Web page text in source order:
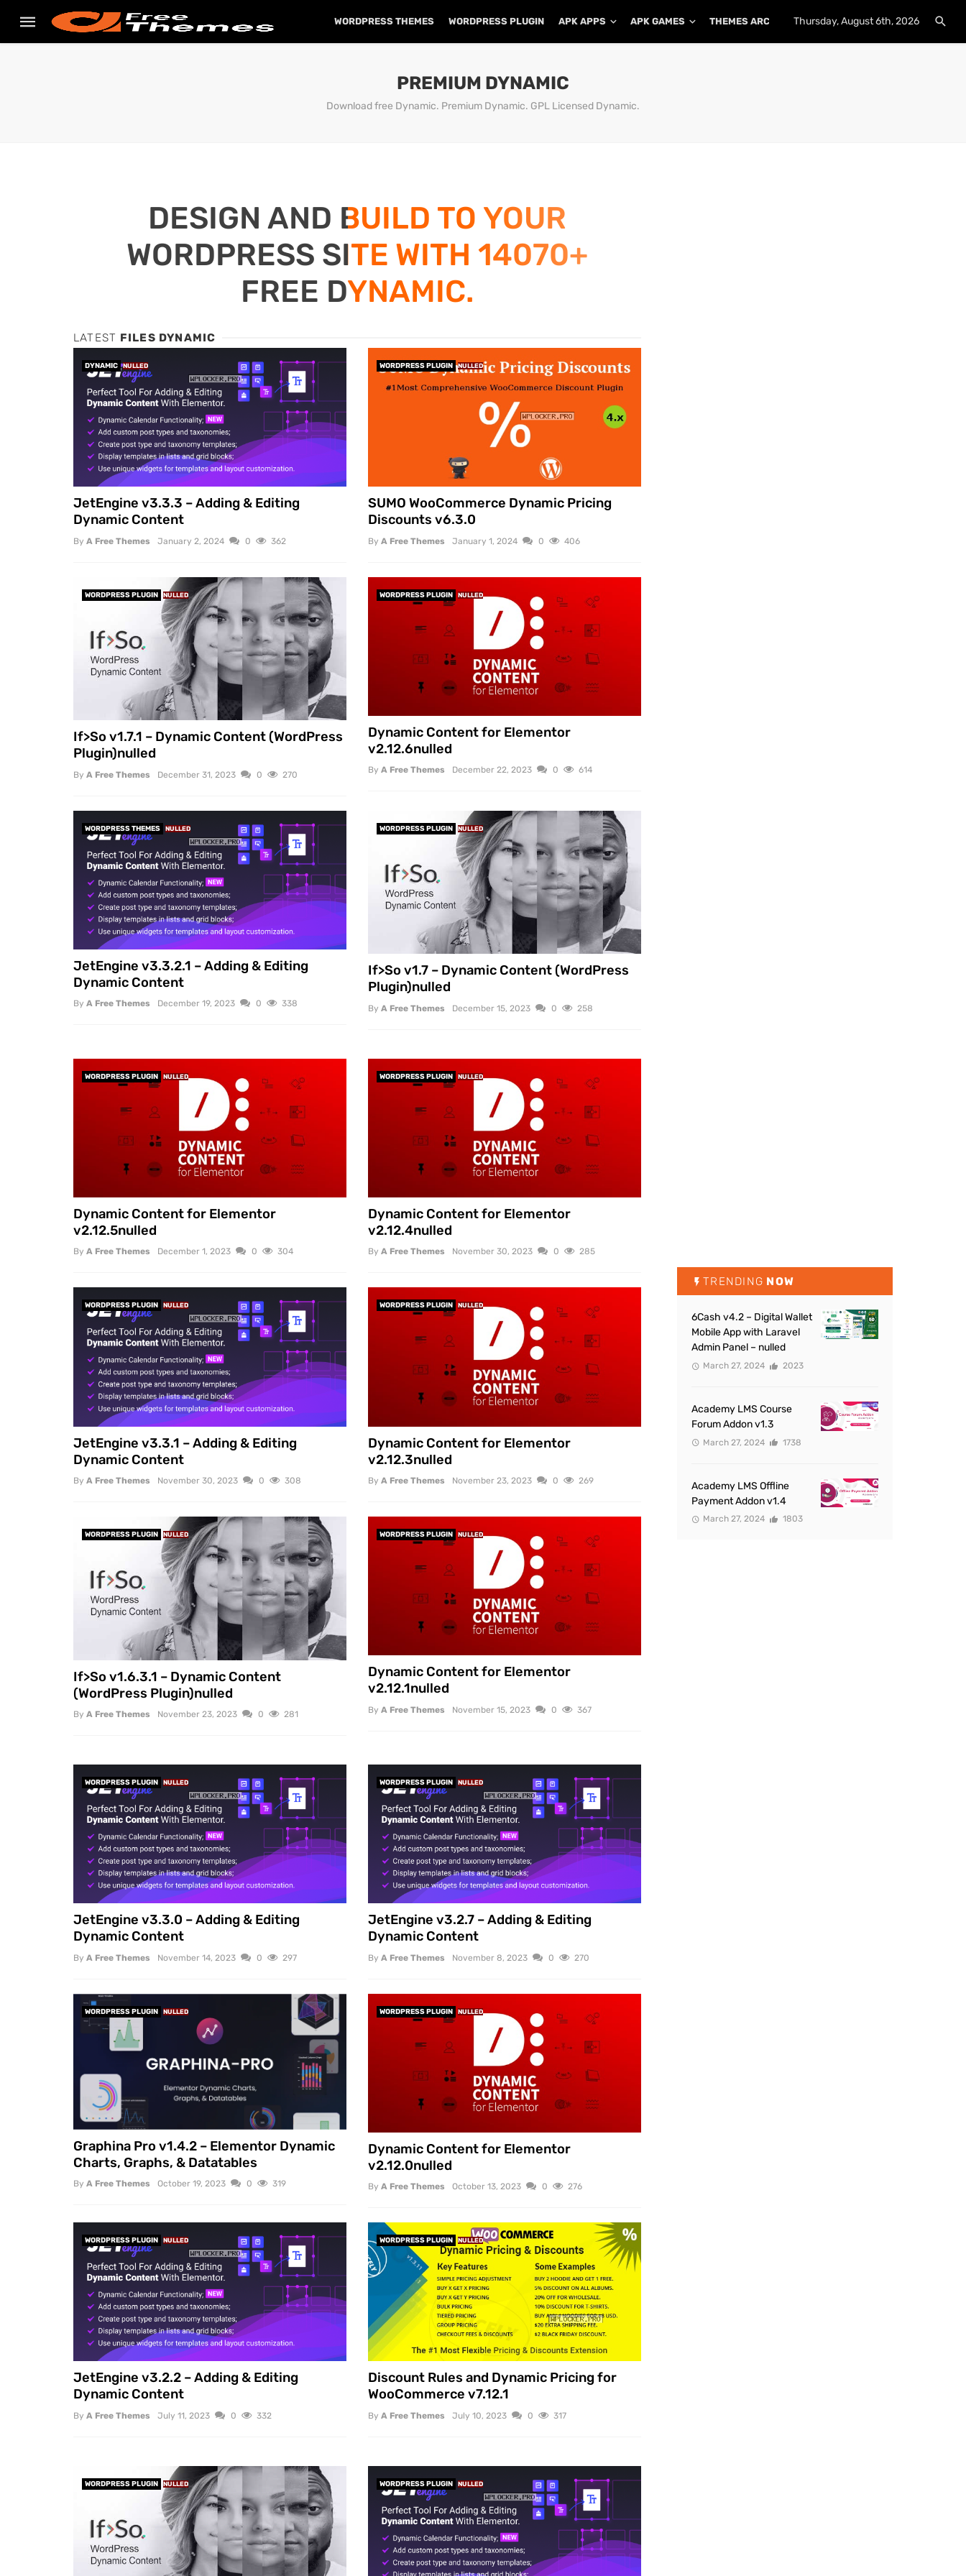
WORDPRESS THEMES WORDPRESS PLUGIN APK APPS APK GAMES THEMES ARCHIVE PLUGINS ARCHIVE
Thursday, August 6th, 2026
PREMIUM DYNAMIC
Download free Dynamic. Premium Dynamic. GPL Licensed Dynamic.
DESIGN AND BUILD TO YOUR
WORDPRESS SITE WITH 14070+
FREE DYNAMIC.
LATEST FILES DYNAMIC
DYNAMIC NULLED
JetEngine v3.3.3 – Adding & Editing
Dynamic Content
By A Free Themes January 2, 2024 0 362
WORDPRESS PLUGIN NULLED
SUMO WooCommerce Dynamic Pricing
Discounts v6.3.0
By A Free Themes January 1, 2024 0 406
WORDPRESS PLUGIN NULLED
If>So v1.7.1 – Dynamic Content (WordPress
Plugin)nulled
By A Free Themes December 31, 2023 0 270
WORDPRESS PLUGIN NULLED
Dynamic Content for Elementor
v2.12.6nulled
By A Free Themes December 22, 2023 0 614
WORDPRESS THEMES NULLED
JetEngine v3.3.2.1 – Adding & Editing
Dynamic Content
By A Free Themes December 19, 2023 0 338
WORDPRESS PLUGIN NULLED
If>So v1.7 – Dynamic Content (WordPress
Plugin)nulled
By A Free Themes December 15, 2023 0 258
WORDPRESS PLUGIN NULLED
Dynamic Content for Elementor
v2.12.5nulled
By A Free Themes December 1, 2023 0 304
WORDPRESS PLUGIN NULLED
Dynamic Content for Elementor
v2.12.4nulled
By A Free Themes November 30, 2023 0 285
WORDPRESS PLUGIN NULLED
JetEngine v3.3.1 – Adding & Editing
Dynamic Content
By A Free Themes November 30, 2023 0 308
WORDPRESS PLUGIN NULLED
Dynamic Content for Elementor
v2.12.3nulled
By A Free Themes November 23, 2023 0 269
WORDPRESS PLUGIN NULLED
If>So v1.6.3.1 – Dynamic Content
(WordPress Plugin)nulled
By A Free Themes November 23, 2023 0 281
WORDPRESS PLUGIN NULLED
Dynamic Content for Elementor
v2.12.1nulled
By A Free Themes November 15, 2023 0 367
WORDPRESS PLUGIN NULLED
JetEngine v3.3.0 – Adding & Editing
Dynamic Content
By A Free Themes November 14, 2023 0 297
WORDPRESS PLUGIN NULLED
JetEngine v3.2.7 – Adding & Editing
Dynamic Content
By A Free Themes November 8, 2023 0 270
WORDPRESS PLUGIN NULLED
Graphina Pro v1.4.2 – Elementor Dynamic
Charts, Graphs, & Datatables
By A Free Themes October 19, 2023 0 319
WORDPRESS PLUGIN NULLED
Dynamic Content for Elementor
v2.12.0nulled
By A Free Themes October 13, 2023 0 276
WORDPRESS PLUGIN NULLED
JetEngine v3.2.2 – Adding & Editing
Dynamic Content
By A Free Themes July 11, 2023 0 332
WORDPRESS PLUGIN NULLED
Discount Rules and Dynamic Pricing for
WooCommerce v7.12.1
By A Free Themes July 10, 2023 0 317
WORDPRESS PLUGIN NULLED WORDPRESS PLUGIN NULLED
TRENDING NOW
6Cash v4.2 – Digital Wallet
Mobile App with Laravel
Admin Panel – nulled
March 27, 2024 2023
Academy LMS Course
Forum Addon v1.3
March 27, 2024 1738
Academy LMS Offline
Payment Addon v1.4
March 27, 2024 1803